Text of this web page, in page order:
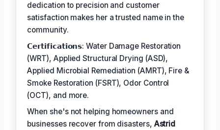
dedication to precision and customer
satisfaction makes her a trusted name in the
community.
𝗖𝗲𝗿𝘁𝗶𝗳𝗶𝗰𝗮𝘁𝗶𝗼𝗻𝘀: Water Damage Restoration
(WRT), Applied Structural Drying (ASD),
Applied Microbial Remediation (AMRT), Fire &
Smoke Restoration (FSRT), Odor Control
(OCT), and more.
When she's not helping homeowners and
businesses recover from disasters, Astrid